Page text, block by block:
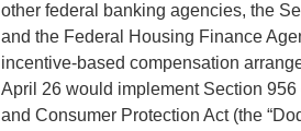
other federal banking agencies, the
and the Federal Housing Finance
incentive-based compensation
April 26 would implement Section
and Consumer Protection Act (the